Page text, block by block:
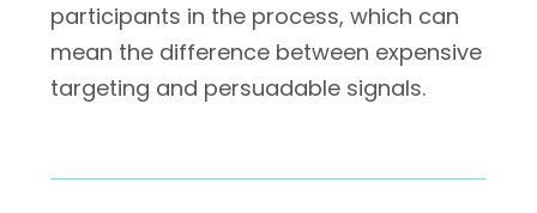
participants in the process, which can
mean the difference between expensive
targeting and persuadable signals.